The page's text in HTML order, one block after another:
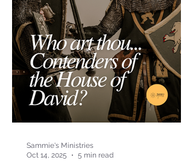
Sammie's Ministries
Oct 14, 2025
5 min read